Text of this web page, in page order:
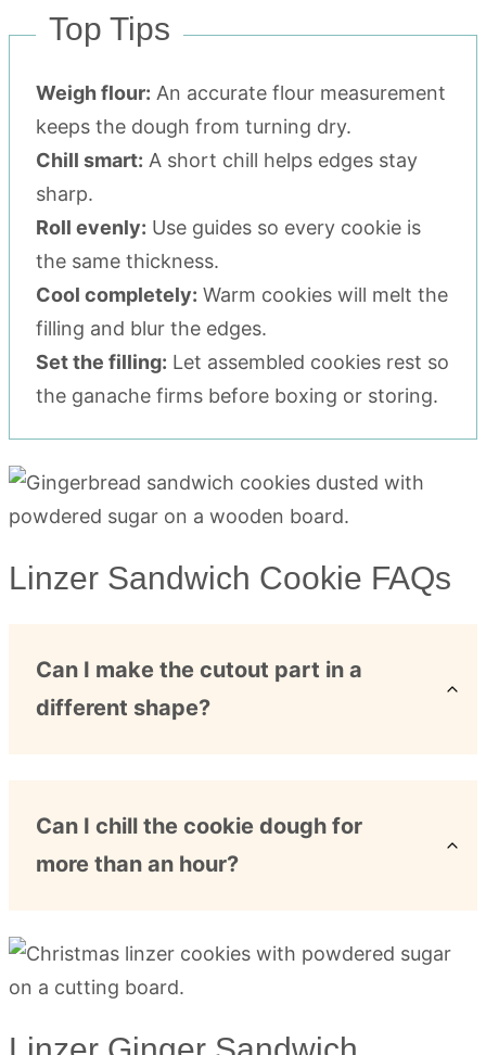
Top Tips
Weigh flour: An accurate flour measurement
keeps the dough from turning dry.
Chill smart: A short chill helps edges stay
sharp.
Roll evenly: Use guides so every cookie is
the same thickness.
Cool completely: Warm cookies will melt the
filling and blur the edges.
Set the filling: Let assembled cookies rest so
the ganache firms before boxing or storing.
Linzer Sandwich Cookie FAQs
Can I make the cutout part in a
different shape?
Can I chill the cookie dough for
more than an hour?